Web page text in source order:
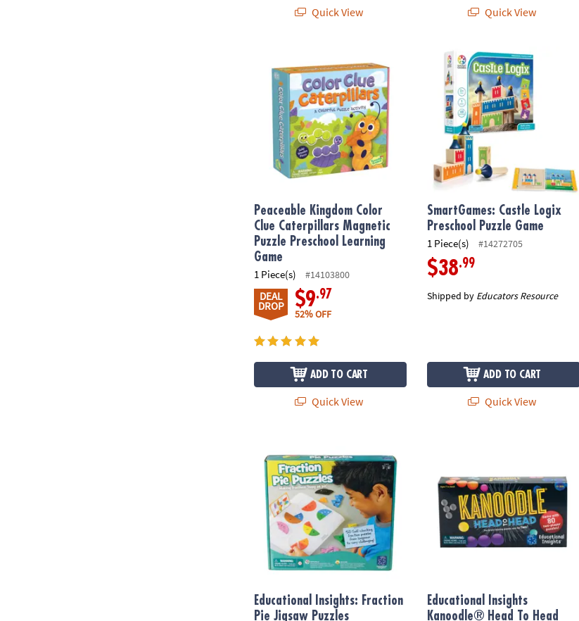
Quick View Quick View
Peaceable Kingdom Color Clue Caterpillars Magnetic Puzzle
Peaceable Kingdom Color
Clue Caterpillars Magnetic
Puzzle Preschool Learning
Game
1 Piece(s) #14103800
DEAL
DROP $9.97
52% OFF
ADD TO CART
Quick View
SmartGames: Castle Logix
SmartGames: Castle Logix
Preschool Puzzle Game
1 Piece(s) #14272705
$38.99
Shipped by Educators Resource
ADD TO CART
Quick View
Educational Insights: Fraction
Pie Jigsaw Puzzles
Educational Insights
Kanoodle® Head To Head